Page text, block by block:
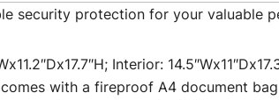
security protection for your valuable
Interior:
with a fireproof A4 document